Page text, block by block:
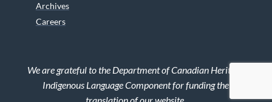
Archives
Careers
We are grateful to the Department of Canadian Heritage
Indigenous Language Component for funding the